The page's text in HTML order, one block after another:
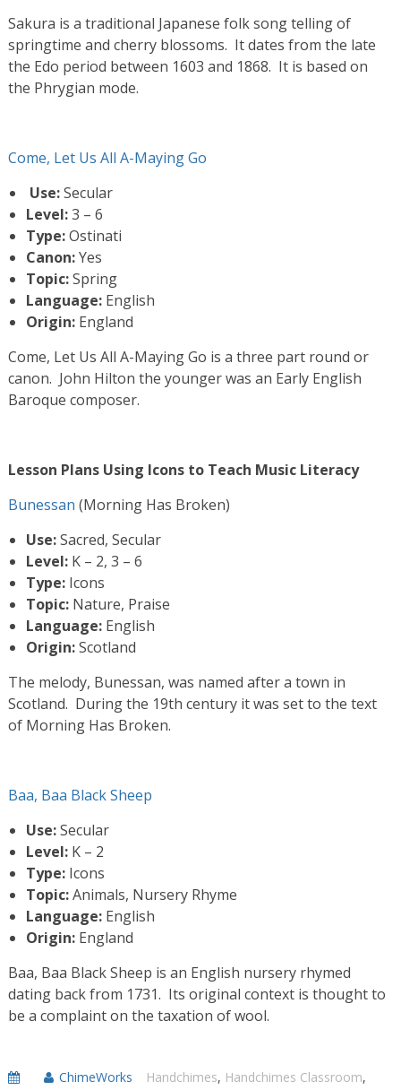
Sakura is a traditional Japanese folk song telling of
springtime and cherry blossoms. It dates from the late
the Edo period between 1603 and 1868. It is based on
the Phrygian mode.
Come, Let Us All A-Maying Go
Use:Secular
Level:3 – 6
Type:Ostinati
Canon:Yes
Topic:Spring
Language: English
Origin: England
Come, Let Us All A-Maying Go is a three part round or
canon. John Hilton the younger was an Early English
Baroque composer.
Lesson Plans Using Icons to Teach Music Literacy
Bunessan (Morning Has Broken)
Use:Sacred, Secular
Level: K – 2, 3 – 6
Type: Icons
Topic: Nature, Praise
Language: English
Origin:Scotland
The melody, Bunessan, was named after a town in
Scotland. During the 19th century it was set to the text
of Morning Has Broken.
Baa, Baa Black Sheep
Use:Secular
Level: K – 2
Type: Icons
Topic:Animals, Nursery Rhyme
Language: English
Origin: England
Baa, Baa Black Sheep is an English nursery rhymed
dating back from 1731. Its original context is thought to
be a complaint on the taxation of wool.
ChimeWorks Handchimes, Handchimes Classroom,